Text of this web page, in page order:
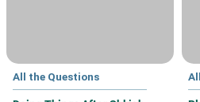
All the Questions